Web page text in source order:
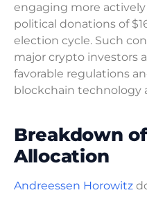
engaging more
political donations of
election cycle. Such
major crypto investors
favorable regulations
blockchain technology
Breakdown
Allocation
Andreessen Horowitz